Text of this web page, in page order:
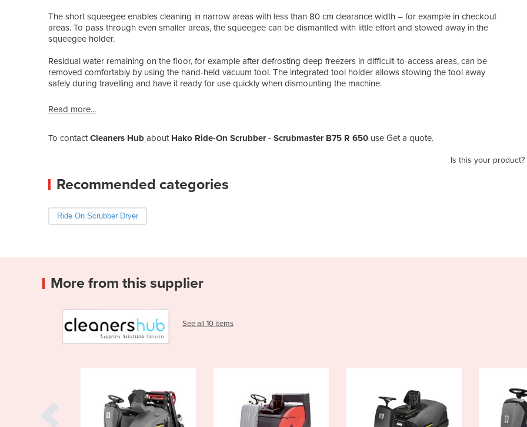
The short squeegee enables cleaning in narrow areas with less than 80 cm clearance width – for example in checkout
areas. To pass through even smaller areas, the squeegee can be dismantled with little effort and stowed away in the
squeegee holder.
Residual water remaining on the floor, for example after defrosting deep freezers in difficult-to-access areas, can be
removed comfortably by using the hand-held vacuum tool. The integrated tool holder allows stowing the tool away
safely during travelling and have it ready for use quickly when dismounting the machine.
Read more...
To contactCleaners Hub about Hako Ride-On Scrubber - Scrubmaster B75 R 650 use Get a quote.
Is this your product?
Recommended categories
Ride On Scrubber Dryer
More from this supplier
See all 10 items